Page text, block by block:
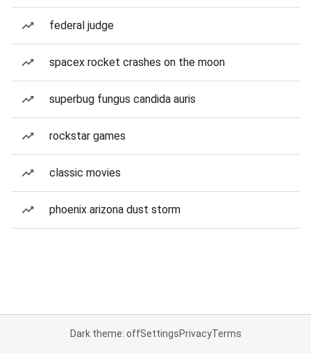
federal judge
spacex rocket crashes on the moon
superbug fungus candida auris
rockstar games
classic movies
phoenix arizona dust storm
Dark theme: offSettingsPrivacyTerms